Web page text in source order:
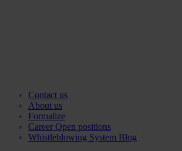
Contact us
About us
Formalize
Career Open positions
Whistleblowing System Blog